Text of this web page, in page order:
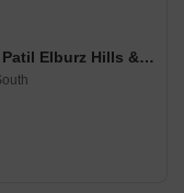
Kolte Patil Elburz Hills & Dales